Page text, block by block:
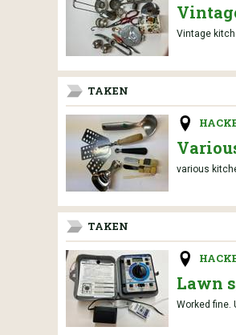
Vintage
TAKEN
various
TAKEN
Lawn
Worked fine.